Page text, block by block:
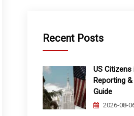
Recent Posts
US Citizens
Reporting
Guide
2026-08-